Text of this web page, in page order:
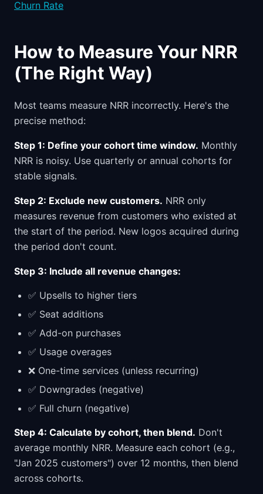
Churn Rate
How to Measure Your NRR
(The Right Way)
Most teams measure NRR incorrectly. Here's the
precise method:
Step 1: Define your cohort time window. Monthly
NRR is noisy. Use quarterly or annual cohorts for
stable signals.
Step 2: Exclude new customers. NRR only
measures revenue from customers who existed at
the start of the period. New logos acquired during
the period don't count.
Step 3: Include all revenue changes:
✅ Upsells to higher tiers
✅ Seat additions
✅ Add-on purchases
✅ Usage overages
❌ One-time services (unless recurring)
✅ Downgrades (negative)
✅ Full churn (negative)
Step 4: Calculate by cohort, then blend. Don't
average monthly NRR. Measure each cohort (e.g.,
"Jan 2025 customers") over 12 months, then blend
across cohorts.